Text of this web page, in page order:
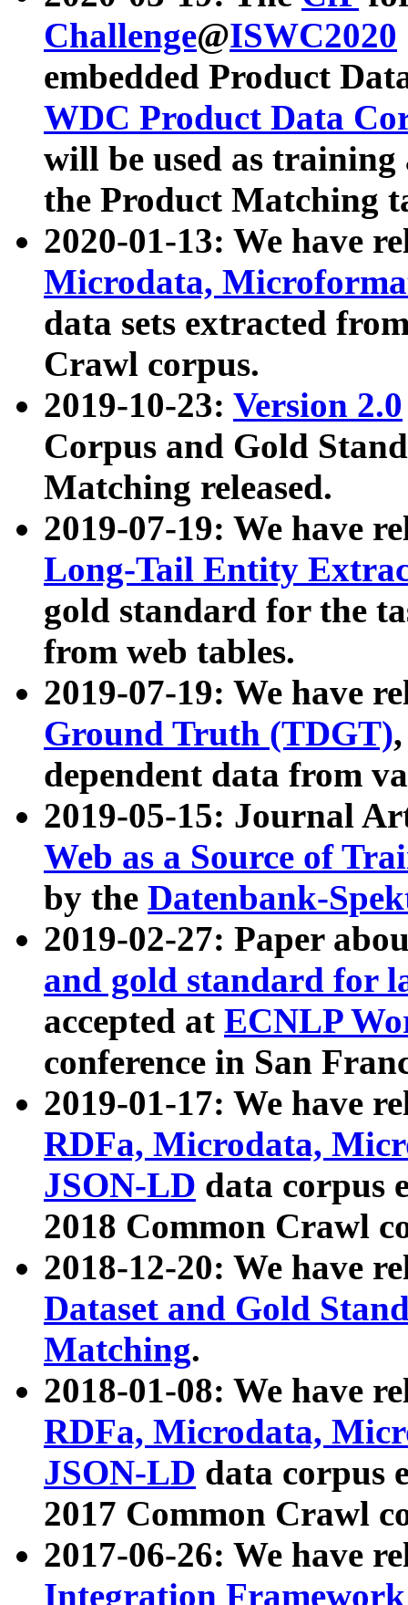
Challenge@ISWC2020
embedded Product
WDC Product Data
will be used as
the Product Matching
2020-01-13: We have
Microdata,
data sets extracted
Crawl corpus.
2019-10-23: Version 2.0
Corpus and Gold
Matching released.
2019-07-19: We have
Long-Tail Entity
gold standard for the
from web tables.
2019-07-19: We have
Ground Truth (TDGT)
dependent data from
2019-05-15: Journal
Web as a Source of
by the Datenbank-
2019-02-27: Paper
and gold standard for
accepted at ECNLP
conference in San
2019-01-17: We have
RDFa, Microdata,
JSON-LD data corpus
2018 Common Crawl
2018-12-20: We have
Dataset and Gold
Matching.
2018-01-08: We have
RDFa, Microdata,
JSON-LD data corpus
2017 Common Crawl
2017-06-26: We have
Integration